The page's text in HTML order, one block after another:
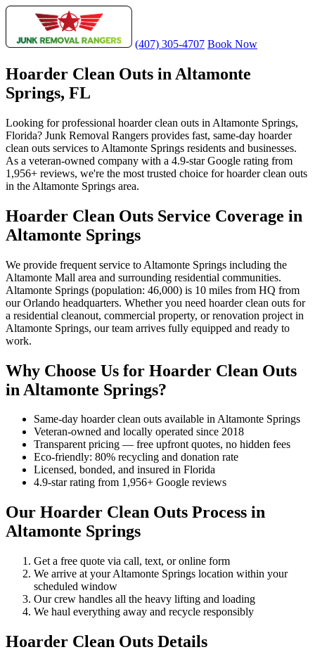
(407) 305-4707 Book Now
Hoarder Clean Outs in Altamonte
Springs, FL
Looking for professional hoarder clean outs in Altamonte Springs,
Florida? Junk Removal Rangers provides fast, same-day hoarder
clean outs services to Altamonte Springs residents and businesses.
As a veteran-owned company with a 4.9-star Google rating from
1,956+ reviews, we're the most trusted choice for hoarder clean outs
in the Altamonte Springs area.
Hoarder Clean Outs Service Coverage in
Altamonte Springs
We provide frequent service to Altamonte Springs including the
Altamonte Mall area and surrounding residential communities.
Altamonte Springs (population: 46,000) is 10 miles from HQ from
our Orlando headquarters. Whether you need hoarder clean outs for
a residential cleanout, commercial property, or renovation project in
Altamonte Springs, our team arrives fully equipped and ready to
work.
Why Choose Us for Hoarder Clean Outs
in Altamonte Springs?
Same-day hoarder clean outs available in Altamonte Springs
Veteran-owned and locally operated since 2018
Transparent pricing — free upfront quotes, no hidden fees
Eco-friendly: 80% recycling and donation rate
Licensed, bonded, and insured in Florida
4.9-star rating from 1,956+ Google reviews
Our Hoarder Clean Outs Process in
Altamonte Springs
Get a free quote via call, text, or online form
We arrive at your Altamonte Springs location within your
scheduled window
Our crew handles all the heavy lifting and loading
We haul everything away and recycle responsibly
Hoarder Clean Outs Details